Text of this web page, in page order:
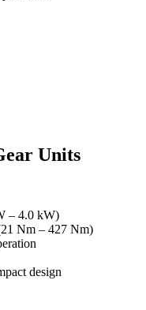
Units
– 4.0 kW)
Nm – 427 Nm)
design